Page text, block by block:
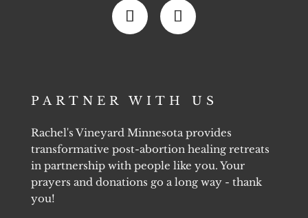
PARTNER WITH US
Rachel's Vineyard Minnesota provides
transformative post-abortion healing retreats
in partnership with people like you. Your
prayers and donations go a long way - thank
you!